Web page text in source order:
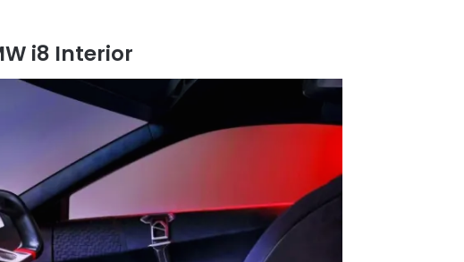
i8 Interior